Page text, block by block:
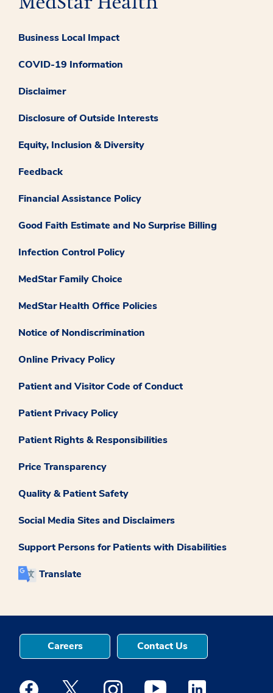
Business Local Impact
COVID-19 Information
Disclaimer
Disclosure of Outside Interests
Equity, Inclusion & Diversity
Feedback
Financial Assistance Policy
Good Faith Estimate and No Surprise Billing
Infection Control Policy
MedStar Family Choice
MedStar Health Office Policies
Notice of Nondiscrimination
Online Privacy Policy
Patient and Visitor Code of Conduct
Patient Privacy Policy
Patient Rights & Responsibilities
Price Transparency
Quality & Patient Safety
Social Media Sites and Disclaimers
Support Persons for Patients with Disabilities
Translate
Careers Contact Us
Medstar Facebook opens a new window
Medstar Twitter opens a new window
Medstar Instagram opens a new
Medstar Youtube opens a
Medstar Linkedin